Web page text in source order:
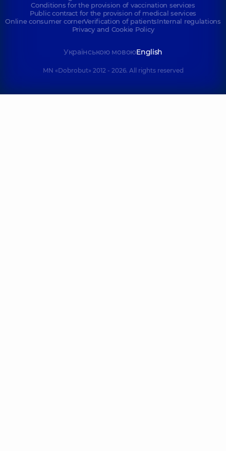
Conditions for the provision of vaccination services
Public contract for the provision of medical services
Online consumer cornerVerification of patientsInternal regulations
Privacy and Cookie Policy
Українською мовоюEnglish
MN «Dobrobut» 2012 - 2026. All rights reserved